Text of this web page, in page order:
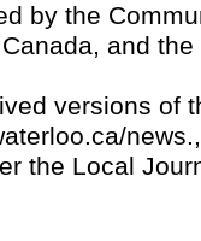
by the
and
versions of
the Local